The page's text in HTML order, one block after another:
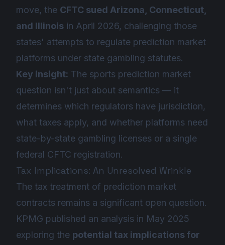
move, the CFTC sued Arizona, Connecticut,
and Illinois in April 2026, challenging those
states' attempts to regulate prediction market
platforms under state gambling statutes.
Key insight: The sports prediction market
question isn't just about semantics — it
determines which regulators have jurisdiction,
what taxes apply, and whether platforms need
state-by-state gambling licenses or a single
federal CFTC registration.
Tax Implications: An Unresolved Wrinkle
The tax treatment of prediction market
contracts remains a significant open question.
KPMG published an analysis in May 2025
exploring the potential tax implications for